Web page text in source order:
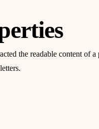
the readable content of